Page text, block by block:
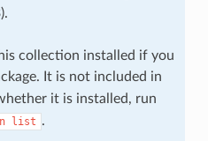
collection installed if you
It is not included in
it is installed, run
list .